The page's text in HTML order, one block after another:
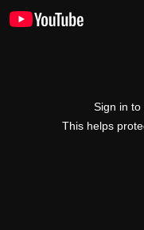
Sign in to
This helps